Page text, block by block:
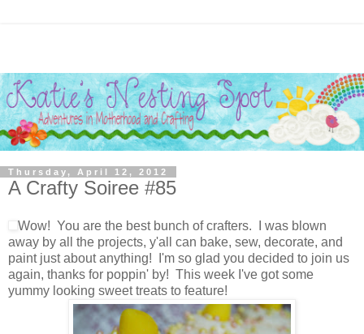
Thursday, April 12, 2012
A Crafty Soiree #85
Wow! You are the best bunch of crafters. I was blown
away by all the projects, y'all can bake, sew, decorate, and
paint just about anything! I'm so glad you decided to join us
again, thanks for poppin' by! This week I've got some
yummy looking sweet treats to feature!